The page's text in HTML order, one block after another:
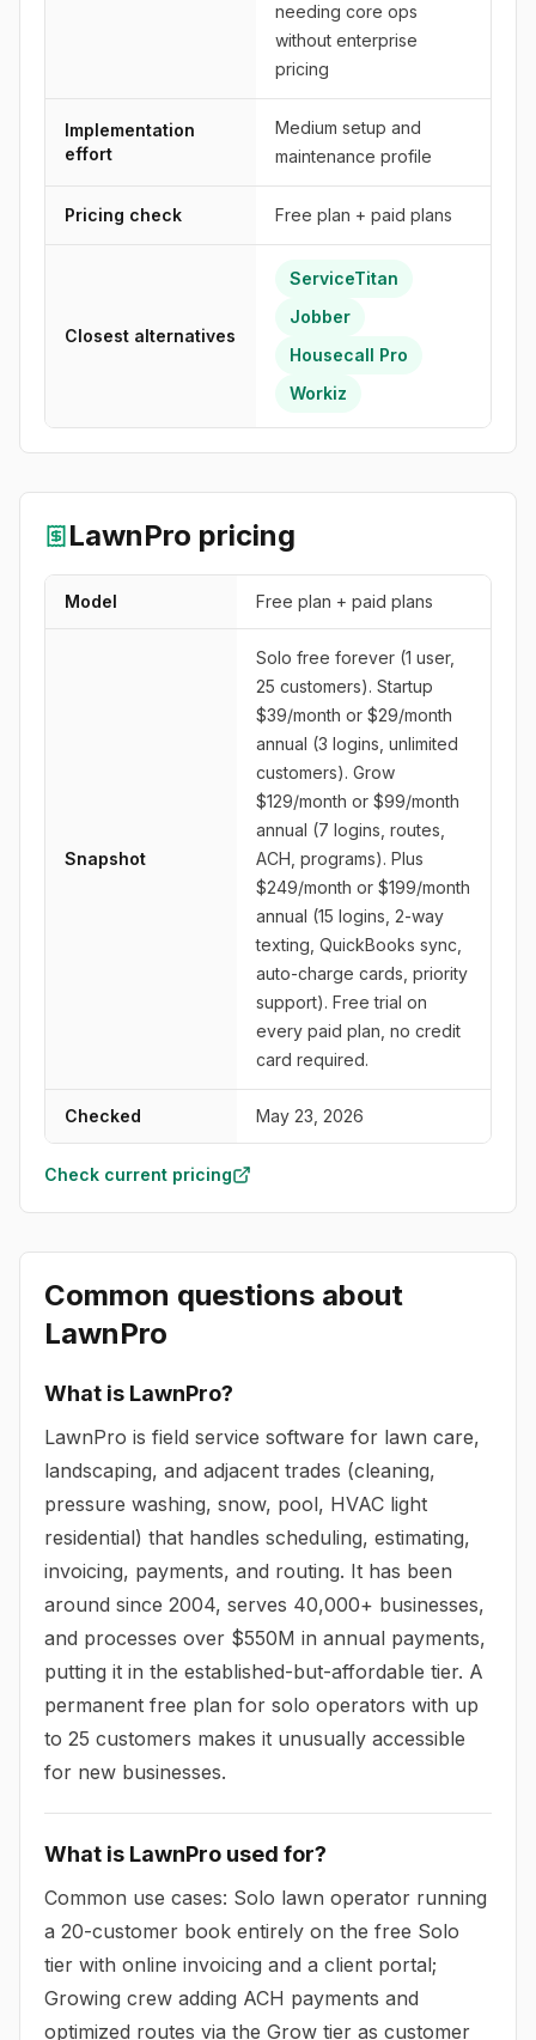
needing core ops
without enterprise
pricing
Implementation
effort
Medium setup and
maintenance profile
Pricing check Free plan + paid plans
Closest alternatives
ServiceTitan
Jobber
Housecall Pro
Workiz
LawnPro pricing
Model Free plan + paid plans
Snapshot
Solo free forever (1 user,
25 customers). Startup
$39/month or $29/month
annual (3 logins, unlimited
customers). Grow
$129/month or $99/month
annual (7 logins, routes,
ACH, programs). Plus
$249/month or $199/month
annual (15 logins, 2-way
texting, QuickBooks sync,
auto-charge cards, priority
support). Free trial on
every paid plan, no credit
card required.
Checked May 23, 2026
Check current pricing
Common questions about
LawnPro
What is LawnPro?
LawnPro is field service software for lawn care,
landscaping, and adjacent trades (cleaning,
pressure washing, snow, pool, HVAC light
residential) that handles scheduling, estimating,
invoicing, payments, and routing. It has been
around since 2004, serves 40,000+ businesses,
and processes over $550M in annual payments,
putting it in the established-but-affordable tier. A
permanent free plan for solo operators with up
to 25 customers makes it unusually accessible
for new businesses.
What is LawnPro used for?
Common use cases: Solo lawn operator running
a 20-customer book entirely on the free Solo
tier with online invoicing and a client portal;
Growing crew adding ACH payments and
optimized routes via the Grow tier as customer